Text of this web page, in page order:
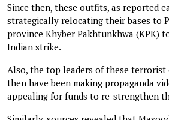
Since then, these outfits, as reported
strategically relocating their bases to
province Khyber Pakhtunkhwa (KPK)
Indian strike.
Also, the top leaders of these terrorist
then have been making propaganda
appealing for funds to re-strengthen